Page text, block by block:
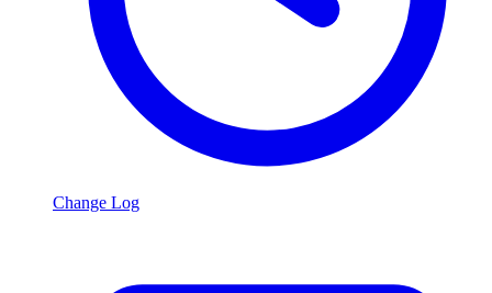
Change Log